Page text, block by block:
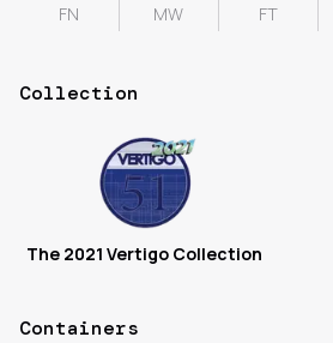
FN MW FT
Collection
The 2021 Vertigo Collection
Containers